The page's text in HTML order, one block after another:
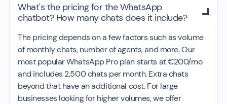
What's the pricing for the WhatsApp
chatbot? How many chats does it include?

The pricing depends on a few factors such as volume
of monthly chats, number of agents, and more. Our
most popular WhatsApp Pro plan starts at €200/mo
and includes 2,500 chats per month. Extra chats
beyond that have an additional cost. For large
businesses looking for higher volumes, we offer